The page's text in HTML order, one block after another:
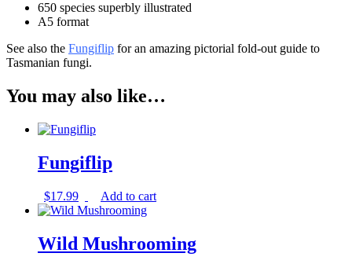
650 species superbly illustrated
A5 format
See also the Fungiflip for an amazing pictorial fold-out guide to
Tasmanian fungi.
You may also like…
Fungiflip
$17.99 Add to cart
Wild Mushrooming